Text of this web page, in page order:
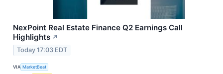
NexPoint Real Estate Finance Q2 Earnings Call
Highlights ↗
Today 17:03 EDT
VIA MarketBeat